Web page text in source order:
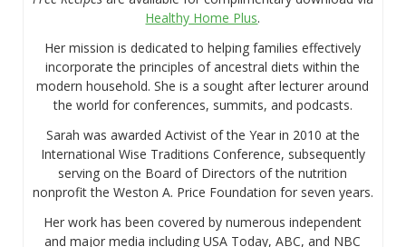
Healthy Home Plus.
Her mission is dedicated to helping families effectively
incorporate the principles of ancestral diets within the
modern household. She is a sought after lecturer around
the world for conferences, summits, and podcasts.
Sarah was awarded Activist of the Year in 2010 at the
International Wise Traditions Conference, subsequently
serving on the Board of Directors of the nutrition
nonprofit the Weston A. Price Foundation for seven years.
Her work has been covered by numerous independent
and major media including USA Today, ABC, and NBC